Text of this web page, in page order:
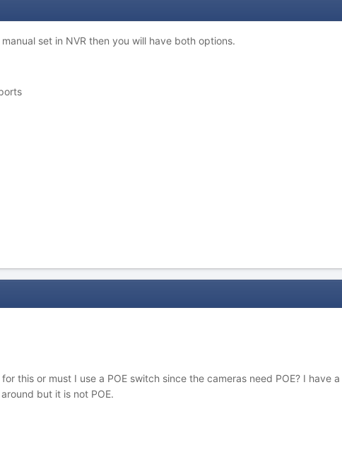
set in NVR then you will have both options.
this or must I use a POE switch since the cameras need POE? I have
but it is not POE.